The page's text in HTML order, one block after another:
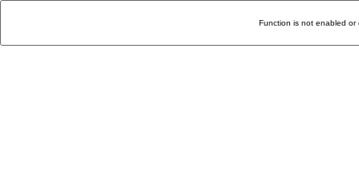
Function is not enabled or